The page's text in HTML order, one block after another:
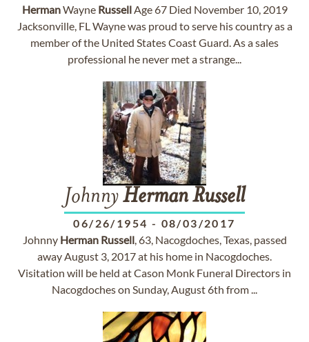
HermanWayne RussellAge 67 Died November 10, 2019
Jacksonville, FL Wayne was proud to serve his country as a
member of the United States Coast Guard. As a sales
professional he never met a strange...
JohnnyHermanRussell
06/26/1954 - 08/03/2017
Johnny Herman Russell, 63, Nacogdoches, Texas, passed
away August 3, 2017 at his home in Nacogdoches.
Visitation will be held at Cason Monk Funeral Directors in
Nacogdoches on Sunday, August 6th from ...